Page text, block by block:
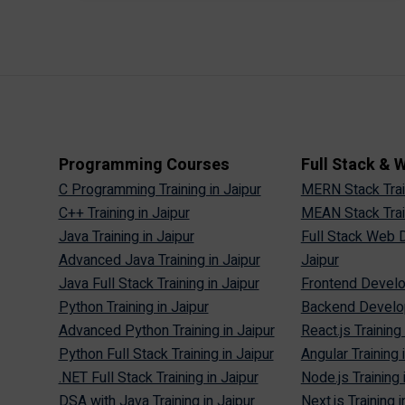
Programming Courses
C Programming Training in Jaipur
C++ Training in Jaipur
Java Training in Jaipur
Advanced Java Training in Jaipur
Java Full Stack Training in Jaipur
Python Training in Jaipur
Advanced Python Training in Jaipur
Python Full Stack Training in Jaipur
.NET Full Stack Training in Jaipur
Full Stack &
MERN Stack
MEAN Stack
Full Stack Web
Jaipur
Frontend
Backend
React.js
Angular Training
Node.js Training